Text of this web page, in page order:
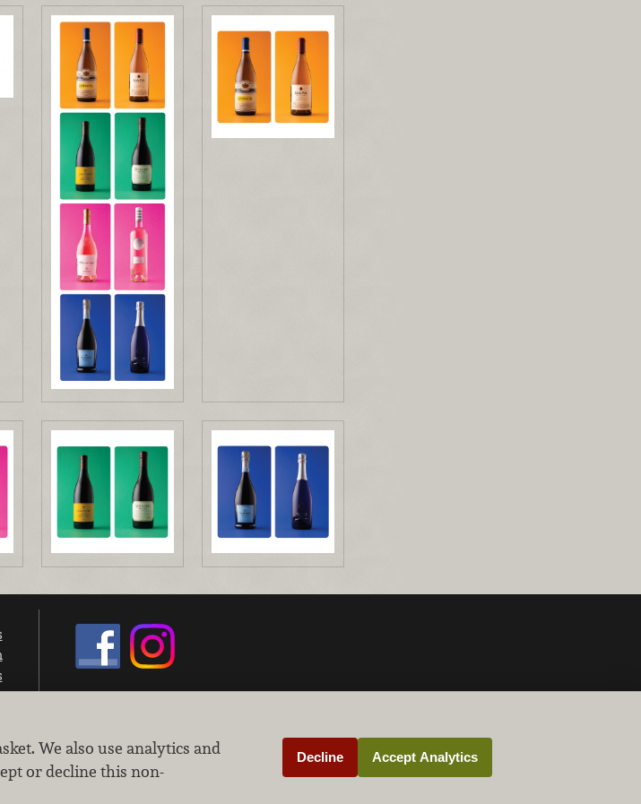
respect the privacy of our guests.
settings
We also use analytics and
or decline this non-
Decline Accept Analytics